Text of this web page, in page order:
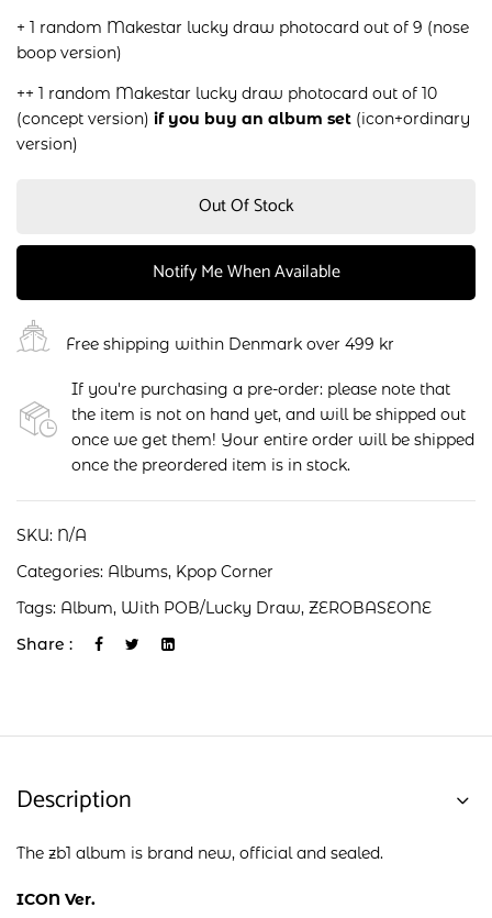
+ 1 random Makestar lucky draw photocard out of 9 (nose
boop version)
++ 1 random Makestar lucky draw photocard out of 10
(concept version) if you buy an album set (icon+ordinary
version)
Out Of Stock
Notify Me When Available
Free shipping within Denmark over 499 kr
If you're purchasing a pre-order: please note that
the item is not on hand yet, and will be shipped out
once we get them! Your entire order will be shipped
once the preordered item is in stock.
SKU: N/A
Categories: Albums, Kpop Corner
Tags: Album, With POB/Lucky Draw, ZEROBASEONE
Share :
Description
The zb1 album is brand new, official and sealed.
ICON Ver.